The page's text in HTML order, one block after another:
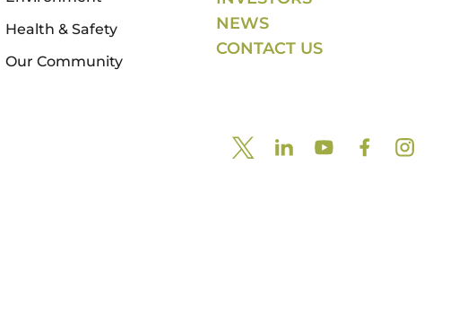
Health & Safety
Our Community
NEWS
CONTACT US